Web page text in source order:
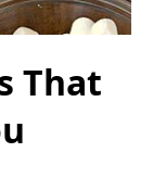
That